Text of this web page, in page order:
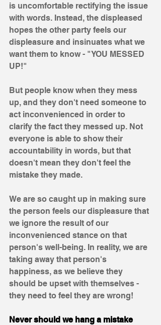
is uncomfortable rectifying the issue
with words. Instead, the displeased
hopes the other party feels our
displeasure and insinuates what we
want them to know - "YOU MESSED
UP!"
But people know when they mess
up, and they don't need someone to
act inconvenienced in order to
clarify the fact they messed up. Not
everyone is able to show their
accountability in words, but that
doesn't mean they don't feel the
mistake they made.
We are so caught up in making sure
the person feels our displeasure that
we ignore the result of our
inconvenienced stance on that
person's well-being. In reality, we are
taking away that person's
happiness, as we believe they
should be upset with themselves -
they need to feel they are wrong!
Never should we hang a mistake